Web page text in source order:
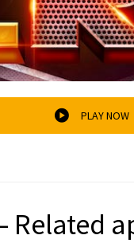
PLAY NOW
Related